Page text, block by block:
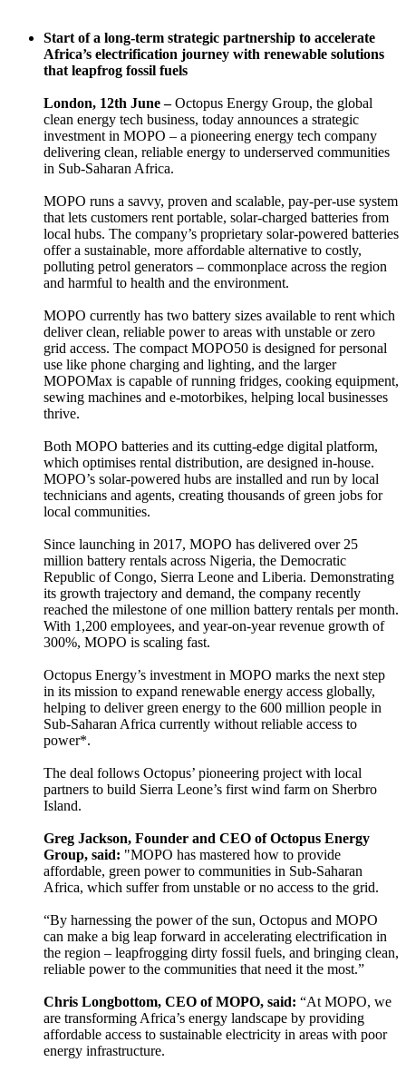
Start of a long-term strategic partnership to accelerate
Africa’s electrification journey with renewable solutions
that leapfrog fossil fuels
London, 12th June –Octopus Energy Group, the global
clean energy tech business, today announces a strategic
investment in MOPO – a pioneering energy tech company
delivering clean, reliable energy to underserved communities
in Sub-Saharan Africa.
MOPO runs a savvy, proven and scalable, pay-per-use system
that lets customers rent portable, solar-charged batteries from
local hubs. The company’s proprietary solar-powered batteries
offer a sustainable, more affordable alternative to costly,
polluting petrol generators – commonplace across the region
and harmful to health and the environment.
MOPO currently has two battery sizes available to rent which
deliver clean, reliable power to areas with unstable or zero
grid access. The compact MOPO50 is designed for personal
use like phone charging and lighting, and the larger
MOPOMax is capable of running fridges, cooking equipment,
sewing machines and e-motorbikes, helping local businesses
thrive.
Both MOPO batteries and its cutting-edge digital platform,
which optimises rental distribution, are designed in-house.
MOPO’s solar-powered hubs are installed and run by local
technicians and agents, creating thousands of green jobs for
local communities.
Since launching in 2017, MOPO has delivered over 25
million battery rentals across Nigeria, the Democratic
Republic of Congo, Sierra Leone and Liberia. Demonstrating
its growth trajectory and demand, the company recently
reached the milestone of one million battery rentals per month.
With 1,200 employees, and year-on-year revenue growth of
300%, MOPO is scaling fast.
Octopus Energy’s investment in MOPO marks the next step
in its mission to expand renewable energy access globally,
helping to deliver green energy to the 600 million people in
Sub-Saharan Africa currently without reliable access to
power*.
The deal follows Octopus’ pioneering project with local
partners to build Sierra Leone’s first wind farm on Sherbro
Island.
Greg Jackson, Founder and CEO of Octopus Energy
Group, said: "MOPO has mastered how to provide
affordable, green power to communities in Sub-Saharan
Africa, which suffer from unstable or no access to the grid.
“By harnessing the power of the sun, Octopus and MOPO
can make a big leap forward in accelerating electrification in
the region – leapfrogging dirty fossil fuels, and bringing clean,
reliable power to the communities that need it the most.”
Chris Longbottom, CEO of MOPO, said: “At MOPO, we
are transforming Africa’s energy landscape by providing
affordable access to sustainable electricity in areas with poor
energy infrastructure.